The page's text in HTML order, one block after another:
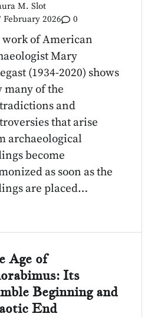
M. Slot
February 2026
0
work of American
Mary
(1934-2020) shows
many of the
and
that arise
archaeological
become
as soon as the
are placed…
Age of
Its
Beginning and
End